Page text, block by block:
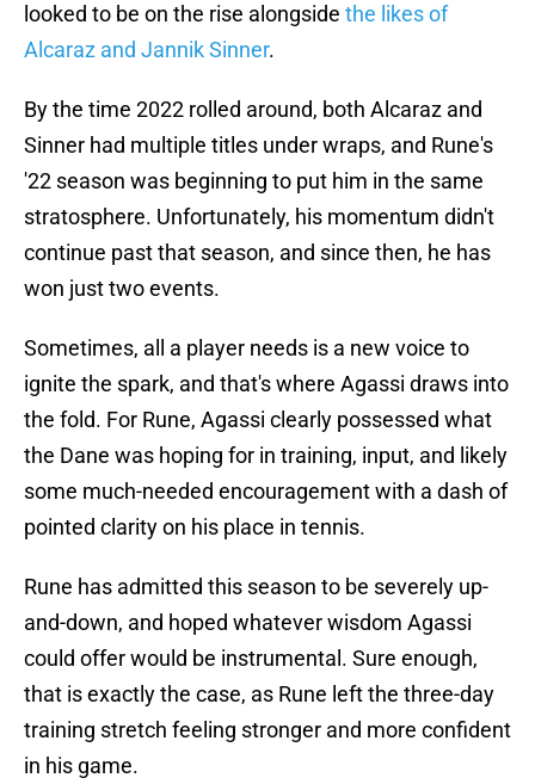
looked to be on the rise alongside the likes of
Alcaraz and Jannik Sinner.
By the time 2022 rolled around, both Alcaraz and
Sinner had multiple titles under wraps, and Rune's
'22 season was beginning to put him in the same
stratosphere. Unfortunately, his momentum didn't
continue past that season, and since then, he has
won just two events.
Sometimes, all a player needs is a new voice to
ignite the spark, and that's where Agassi draws into
the fold. For Rune, Agassi clearly possessed what
the Dane was hoping for in training, input, and likely
some much-needed encouragement with a dash of
pointed clarity on his place in tennis.
Rune has admitted this season to be severely up-
and-down, and hoped whatever wisdom Agassi
could offer would be instrumental. Sure enough,
that is exactly the case, as Rune left the three-day
training stretch feeling stronger and more confident
in his game.